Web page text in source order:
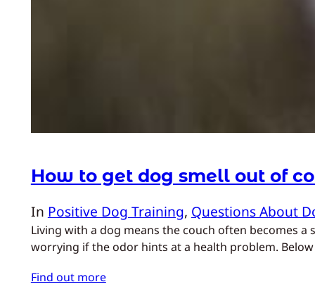
How to get dog smell out of
In Positive Dog Training, Questions About
Living with a dog means the couch often becomes
worrying if the odor hints at a health problem.
Find out more